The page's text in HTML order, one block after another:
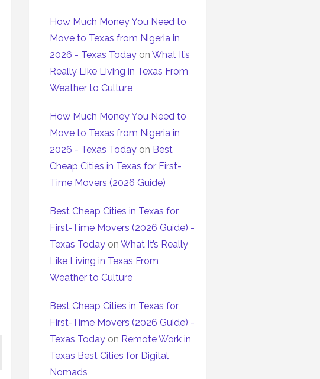
How Much Money You Need to
Move to Texas from Nigeria in
2026 - Texas Today on What It’s
Really Like Living in Texas From
Weather to Culture
How Much Money You Need to
Move to Texas from Nigeria in
2026 - Texas Today on Best
Cheap Cities in Texas for First-
Time Movers (2026 Guide)
Best Cheap Cities in Texas for
First-Time Movers (2026 Guide) -
Texas Today on What It’s Really
Like Living in Texas From
Weather to Culture
Best Cheap Cities in Texas for
First-Time Movers (2026 Guide) -
Texas Today on Remote Work in
Texas Best Cities for Digital
Nomads